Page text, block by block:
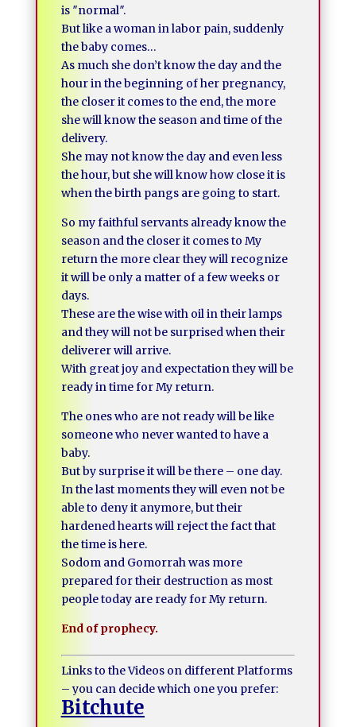
is ″normal″.
But like a woman in labor pain, suddenly
the baby comes…
As much she don’t know the day and the
hour in the beginning of her pregnancy,
the closer it comes to the end, the more
she will know the season and time of the
delivery.
She may not know the day and even less
the hour, but she will know how close it is
when the birth pangs are going to start.
So my faithful servants already know the
season and the closer it comes to My
return the more clear they will recognize
it will be only a matter of a few weeks or
days.
These are the wise with oil in their lamps
and they will not be surprised when their
deliverer will arrive.
With great joy and expectation they will be
ready in time for My return.
The ones who are not ready will be like
someone who never wanted to have a
baby.
But by surprise it will be there – one day.
In the last moments they will even not be
able to deny it anymore, but their
hardened hearts will reject the fact that
the time is here.
Sodom and Gomorrah was more
prepared for their destruction as most
people today are ready for My return.
End of prophecy.
Links to the Videos on different Platforms
– you can decide which one you prefer:
Bitchute